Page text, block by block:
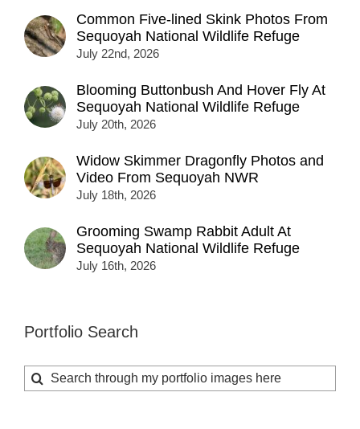
Common Five-lined Skink Photos From
Sequoyah National Wildlife Refuge
July 22nd, 2026
Blooming Buttonbush And Hover Fly At
Sequoyah National Wildlife Refuge
July 20th, 2026
Widow Skimmer Dragonfly Photos and
Video From Sequoyah NWR
July 18th, 2026
Grooming Swamp Rabbit Adult At
Sequoyah National Wildlife Refuge
July 16th, 2026
Portfolio Search
Search
for: